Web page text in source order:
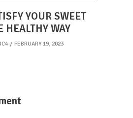
YOUR SWEET
HEALTHY WAY
FEBRUARY 19, 2023
delicious and is